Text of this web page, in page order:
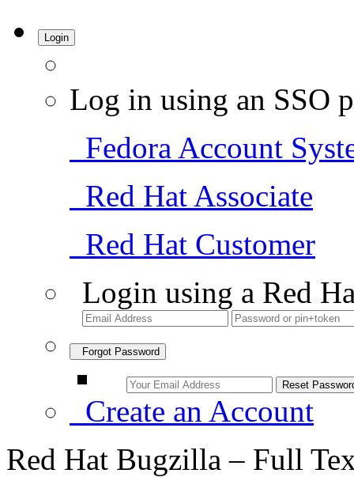
Login
Log in using an SSO
Fedora Account
Red Hat Associate
Red Hat Customer
Login using a Red
Forgot Password
Create an Account
Red Hat Bugzilla – Full